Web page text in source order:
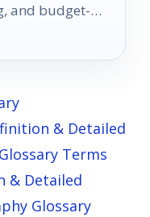
and budget-
& Detailed
Terms
& Detailed
Glossary